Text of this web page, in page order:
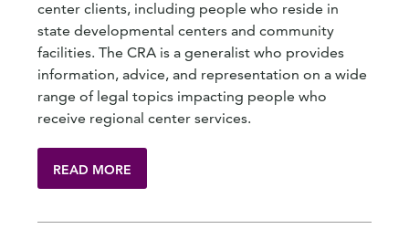
center clients, including people who reside in
state developmental centers and community
facilities. The CRA is a generalist who provides
information, advice, and representation on a wide
range of legal topics impacting people who
receive regional center services.
READ MORE